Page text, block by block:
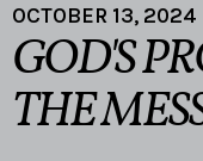
OCTOBER 13, 2024
GOD'S
THE